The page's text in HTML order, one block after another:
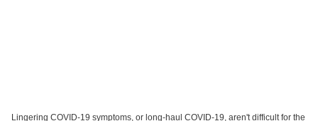
Lingering COVID-19 symptoms, or long-haul COVID-19, aren't difficult for the